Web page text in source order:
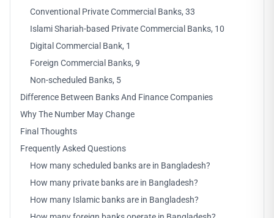
Conventional Private Commercial Banks, 33
Islami Shariah-based Private Commercial Banks, 10
Digital Commercial Bank, 1
Foreign Commercial Banks, 9
Non-scheduled Banks, 5
Difference Between Banks And Finance Companies
Why The Number May Change
Final Thoughts
Frequently Asked Questions
How many scheduled banks are in Bangladesh?
How many private banks are in Bangladesh?
How many Islamic banks are in Bangladesh?